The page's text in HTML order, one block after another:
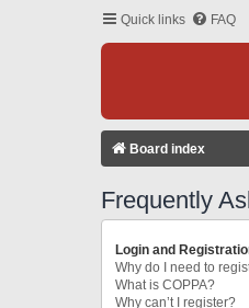
Quick links FAQ
Board index
Frequently
Login and
Why do I need to
What is COPPA?
Why can’t I register?